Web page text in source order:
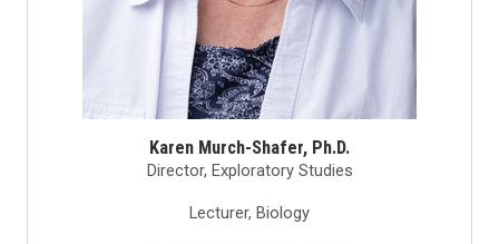
Karen Murch-Shafer, Ph.D.
Director, Exploratory Studies
Lecturer, Biology